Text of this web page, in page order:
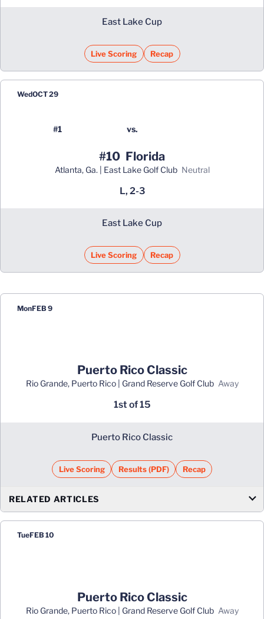
East Lake Cup
Live ScoringOpens in a new window
Recap
WedOCT 29
#1 vs.
#10 Florida
Atlanta, Ga. | East Lake Golf Club neutral
L, 2-3
East Lake Cup
Live ScoringOpens in a new window
Recap
MonFEB 9
Puerto Rico Classic
Rio Grande, Puerto Rico | Grand Reserve Golf Club away
1st of 15
Puerto Rico Classic
Live ScoringOpens in a new window
Results (PDF)Opens in a new window
Recap
RELATED ARTICLES
TueFEB 10
Puerto Rico Classic
Rio Grande, Puerto Rico | Grand Reserve Golf Club away